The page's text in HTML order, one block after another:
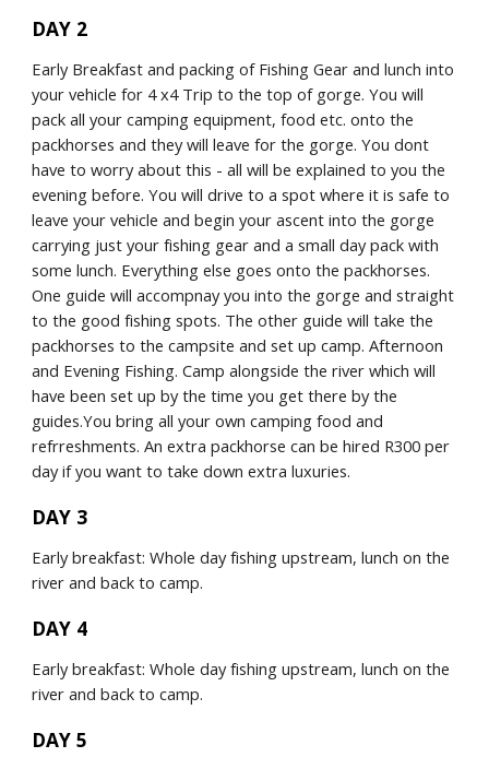
DAY 2
Early Breakfast and packing of Fishing Gear and lunch into
your vehicle for 4 x4 Trip to the top of gorge. You will
pack all your camping equipment, food etc. onto the
packhorses and they will leave for the gorge. You dont
have to worry about this - all will be explained to you the
evening before. You will drive to a spot where it is safe to
leave your vehicle and begin your ascent into the gorge
carrying just your fishing gear and a small day pack with
some lunch. Everything else goes onto the packhorses.
One guide will accompnay you into the gorge and straight
to the good fishing spots. The other guide will take the
packhorses to the campsite and set up camp. Afternoon
and Evening Fishing. Camp alongside the river which will
have been set up by the time you get there by the
guides.You bring all your own camping food and
refrreshments. An extra packhorse can be hired R300 per
day if you want to take down extra luxuries.
DAY 3
Early breakfast: Whole day fishing upstream, lunch on the
river and back to camp.
DAY 4
Early breakfast: Whole day fishing upstream, lunch on the
river and back to camp.
DAY 5